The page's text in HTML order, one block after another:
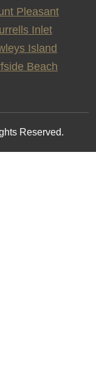
Pleasant
Inlet
Island
Beach
Reserved.